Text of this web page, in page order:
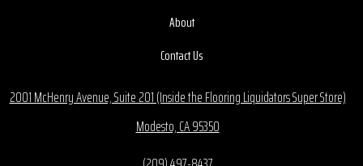
About
Contact Us
2001 McHenry Avenue, Suite 201 (Inside the Flooring Liquidators Super Store)
Modesto, CA 95350